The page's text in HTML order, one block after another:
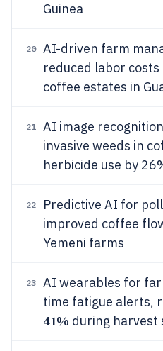
Guinea
20
AI-driven farm
reduced labor costs
coffee estates in
21 AI image
invasive weeds in
herbicide use by
22
Predictive AI for
improved coffee
Yemeni farms
23
AI wearables for
time fatigue alerts,
41% during harvest